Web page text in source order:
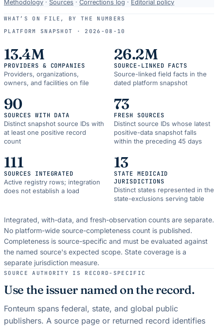
use
and
resources.
Methodology · Sources · Corrections log · Editorial policy
WHAT’S ON FILE, BY THE NUMBERS
PLATFORM SNAPSHOT ·
2026-08-10
13.4M
PROVIDERS & COMPANIES
Providers, organizations,
owners, and facilities on file
26.2M
SOURCE-LINKED FACTS
Source-linked field facts in the
dated platform snapshot
90
SOURCES WITH DATA
Distinct snapshot source IDs with
at least one positive record
count
73
FRESH SOURCES
Distinct source IDs whose latest
positive-data snapshot falls
within the preceding 45 days
111
SOURCES INTEGRATED
Active registry rows; integration
does not establish a load
13
STATE MEDICAID
JURISDICTIONS
Distinct states represented in the
state-exclusions serving table
Integrated, with-data, and fresh-observation counts are separate.
No platform-wide source-completeness count is published.
Completeness is source-specific and must be evaluated against
the named source's expected scope. State coverage is a
separate jurisdiction measure.
SOURCE AUTHORITY IS RECORD-SPECIFIC
Use the issuer named on the record.
Fonteum spans federal, state, and global public
publishers. A source page or returned record identifies